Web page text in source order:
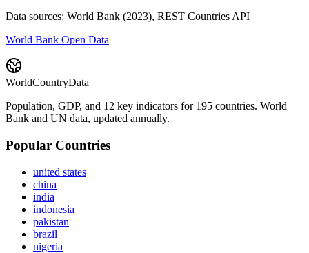
Data sources: World Bank (2023), REST Countries API
World Bank Open Data
WorldCountryData
Population, GDP, and 12 key indicators for 195 countries. World
Bank and UN data, updated annually.
Popular Countries
united states
china
india
indonesia
pakistan
brazil
nigeria